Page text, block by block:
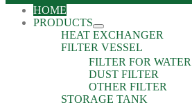
HOME
PRODUCTS
HEAT EXCHANGER
FILTER VESSEL
FILTER FOR
DUST FILTER
OTHER FILTER
STORAGE TANK